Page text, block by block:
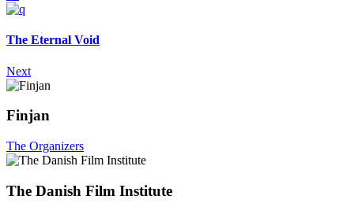
The Eternal Void
Next
Finjan
The Organizers
The Danish Film Institute